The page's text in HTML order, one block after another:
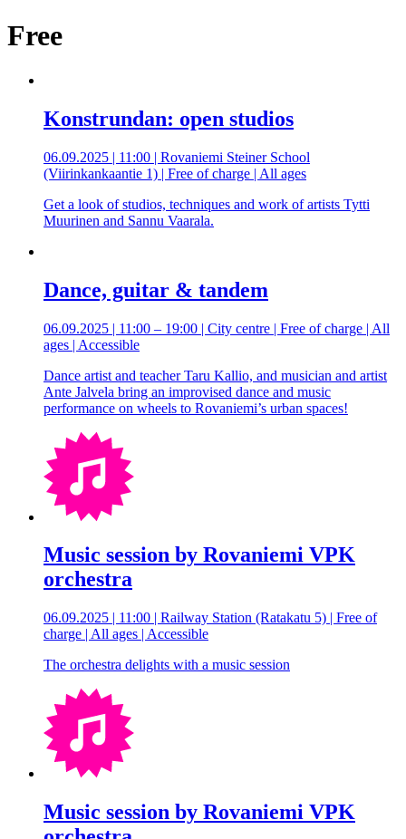
Free
Konstrundan: open studios
06.09.2025 | 11:00 | Rovaniemi Steiner School
(Viirinkankaantie 1) | Free of charge | All ages
Get a look of studios, techniques and work of artists Tytti
Muurinen and Sannu Vaarala.
Dance, guitar & tandem
06.09.2025 | 11:00 – 19:00 | City centre | Free of charge | All
ages | Accessible
Dance artist and teacher Taru Kallio, and musician and artist
Ante Jalvela bring an improvised dance and music
performance on wheels to Rovaniemi’s urban spaces!
Music session by Rovaniemi VPK
orchestra
06.09.2025 | 11:00 | Railway Station (Ratakatu 5) | Free of
charge | All ages | Accessible
The orchestra delights with a music session
Music session by Rovaniemi VPK